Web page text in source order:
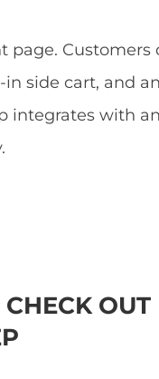
Customers
side cart, and
integrates with